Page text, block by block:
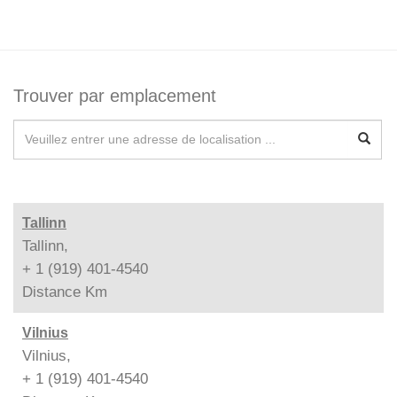
Trouver par emplacement
Tallinn
Tallinn,
+ 1 (919) 401-4540
Distance Km
Vilnius
Vilnius,
+ 1 (919) 401-4540